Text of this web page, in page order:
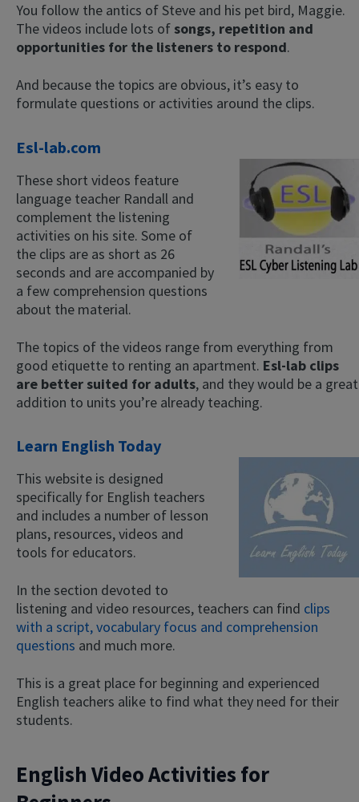
You follow the antics of Steve and his pet bird, Maggie.
The videos include lots of songs, repetition and
opportunities for the listeners to respond.
And because the topics are obvious, it’s easy to
formulate questions or activities around the clips.
Esl-lab.com
These short videos feature
language teacher Randall and
complement the listening
activities on his site. Some of
the clips are as short as 26
seconds and are accompanied by
a few comprehension questions
about the material.
The topics of the videos range from everything from
good etiquette to renting an apartment. Esl-lab clips
are better suited for adults, and they would be a great
addition to units you’re already teaching.
Learn English Today
This website is designed
specifically for English teachers
and includes a number of lesson
plans, resources, videos and
tools for educators.
In the section devoted to
listening and video resources, teachers can find clips
with a script, vocabulary focus and comprehension
questions and much more.
This is a great place for beginning and experienced
English teachers alike to find what they need for their
students.
English Video Activities for